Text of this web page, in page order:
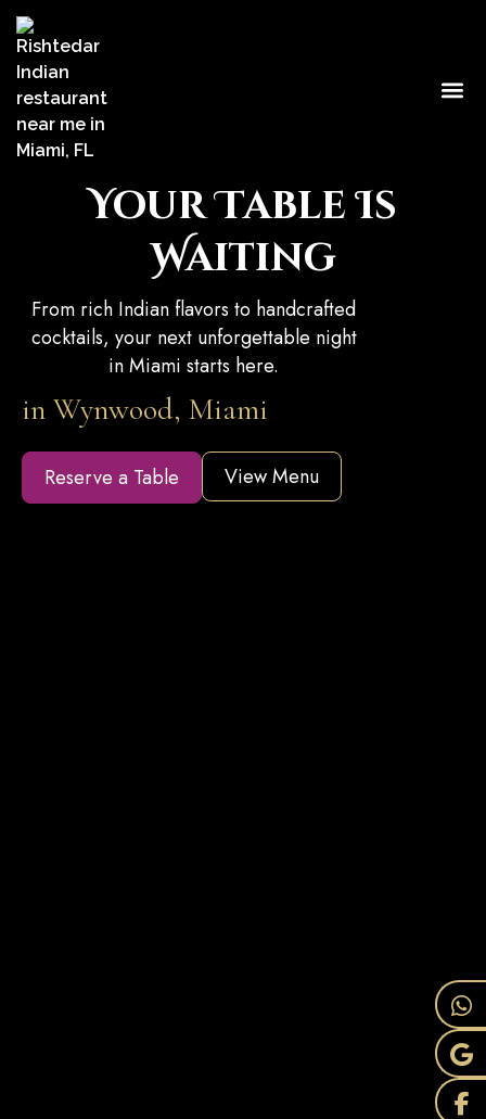
Your Table Is
Waiting
From rich Indian flavors to handcrafted
cocktails, your next unforgettable night
in Miami starts here.
in Wynwood, Miami
Reserve a Table View Menu